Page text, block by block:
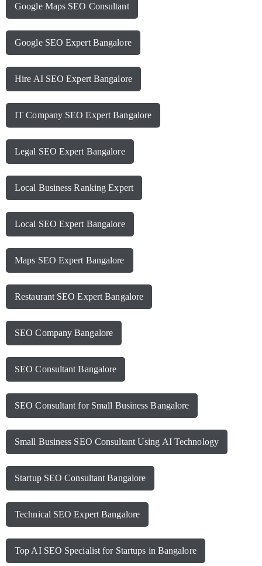
Google Maps SEO Consultant
Google SEO Expert Bangalore
Hire AI SEO Expert Bangalore
IT Company SEO Expert Bangalore
Legal SEO Expert Bangalore
Local Business Ranking Expert
Local SEO Expert Bangalore
Maps SEO Expert Bangalore
Restaurant SEO Expert Bangalore
SEO Company Bangalore
SEO Consultant Bangalore
SEO Consultant for Small Business Bangalore
Small Business SEO Consultant Using AI Technology
Startup SEO Consultant Bangalore
Technical SEO Expert Bangalore
Top AI SEO Specialist for Startups in Bangalore